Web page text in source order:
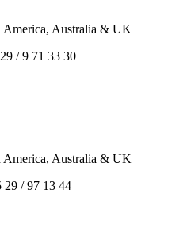
America, Australia & UK
/ 9 71 33 30
America, Australia & UK
29 / 97 13 44